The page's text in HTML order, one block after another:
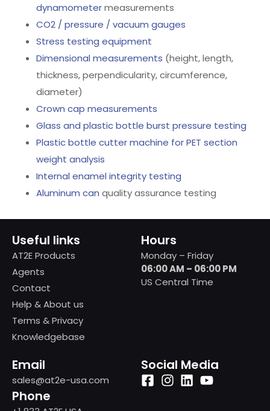
dynamometermeasurements
CO2 / pressure / vacuum gauges
Stress testing equipment
Dimensional measurements (height, length,
thickness, perpendicularity, circumference,
diameter)
Crown cap measurements
Glass and plastic bottle burst pressure testing
Plastic bottle cutter machine for PET section
weight analysis
Internal enamel integrity testing
Aluminum can quality assurance testing
Useful links
AT2E Products
Agents
Contact
Help & About us
Terms & Privacy
Knowledgebase
Hours
Monday – Friday
06:00 AM – 06:00 PM
US Central Time
Email
sales@at2e-usa.com
Phone
Social Media